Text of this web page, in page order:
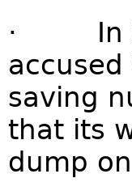
· In
saving
that its
dump